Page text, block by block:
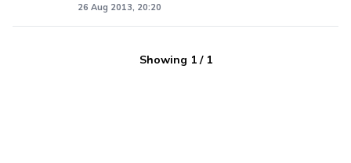
26 Aug 2013, 20:20
Showing 1/ 1